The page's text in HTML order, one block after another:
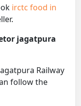
irctc food in
jagatpura
Railway
follow the